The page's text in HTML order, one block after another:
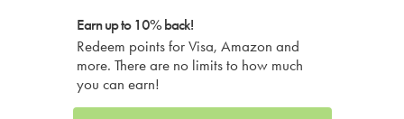
Earn up to 10% back!
Redeem points for Visa, Amazon and
more. There are no limits to how much
you can earn!